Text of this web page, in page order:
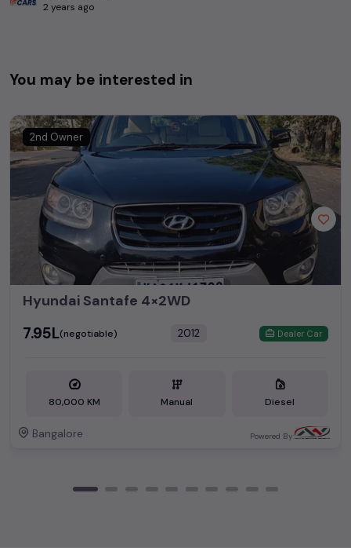
2 years ago
You may be interested in
2nd Owner
Hyundai Santafe 4×2WD
₹7.95L(negotiable) 2012 Dealer Car
80,000 KM Manual Diesel
Bangalore Powered By: